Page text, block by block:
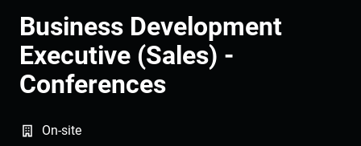
Business Development
Executive (Sales) -
Conferences
On-site